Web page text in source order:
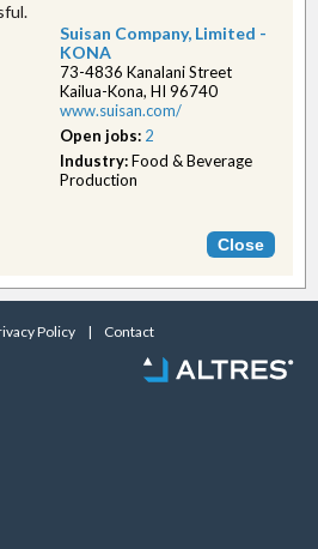
Suisan Company, Limited -
KONA
73-4836 Kanalani Street
Kailua-Kona, HI 96740
www.suisan.com/
Open jobs: 2
Industry:Food & Beverage
Production
Policy | Contact